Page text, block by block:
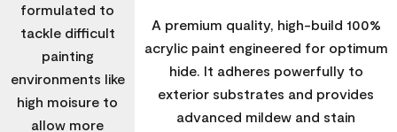
formulated to
tackle difficult
painting
environments like
high moisure to
allow more
A premium quality, high-build 100%
acrylic paint engineered for optimum
hide. It adheres powerfully to
exterior substrates and provides
advanced mildew and stain